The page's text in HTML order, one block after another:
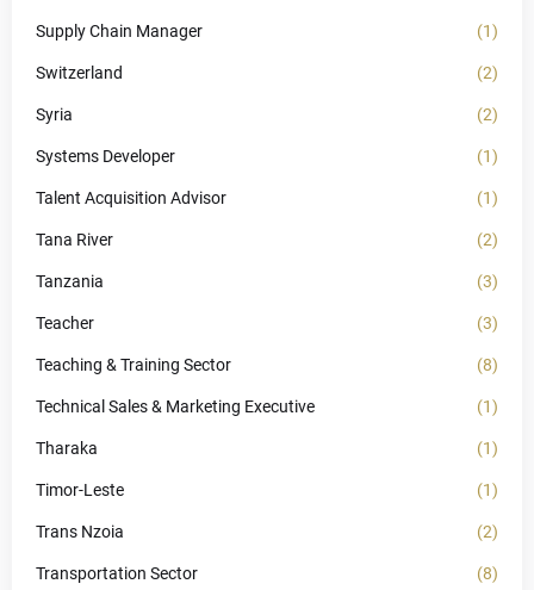
Supply Chain Manager (1)
Switzerland (2)
Syria (2)
Systems Developer (1)
Talent Acquisition Advisor (1)
Tana River (2)
Tanzania (3)
Teacher (3)
Teaching & Training Sector (8)
Technical Sales & Marketing Executive (1)
Tharaka (1)
Timor-Leste (1)
Trans Nzoia (2)
Transportation Sector (8)